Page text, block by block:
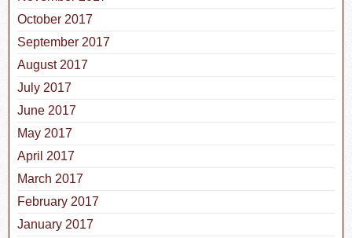
October 2017
September 2017
August 2017
July 2017
June 2017
May 2017
April 2017
March 2017
February 2017
January 2017